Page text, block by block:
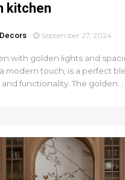
kitchen
September 27, 2024
with golden lights and
modern touch, is a perfect
functionality. The golden...